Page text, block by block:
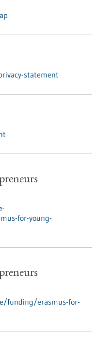
statement
for-young-
funding/erasmus-for-